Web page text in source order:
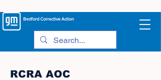
BedfordCorrective Action
RCRA AOC